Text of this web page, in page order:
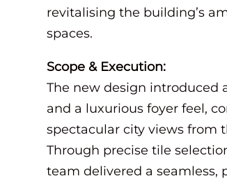
revitalising the building’s
spaces.
Scope & Execution:
The new design introduced
and a luxurious foyer feel,
spectacular city views from
Through precise tile
team delivered a seamless,